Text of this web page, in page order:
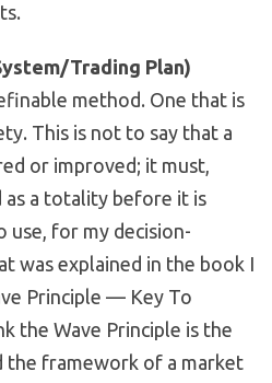
Trading Plan)
method. One that is
This is not to say that a
or improved; it must,
as a totality before it is
use, for my decision-
was explained in the book I
Principle — Key To
the Wave Principle is the
the framework of a market